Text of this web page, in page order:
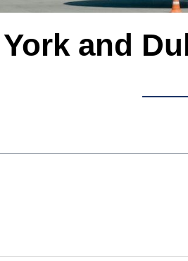
and